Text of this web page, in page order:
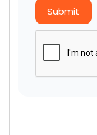
Submit